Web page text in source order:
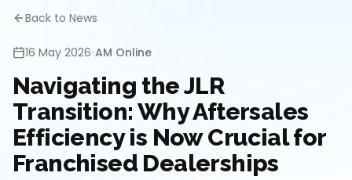
Back to News
16 May 2026•AM Online
Navigating the JLR
Transition: Why Aftersales
Efficiency is Now Crucial for
Franchised Dealerships